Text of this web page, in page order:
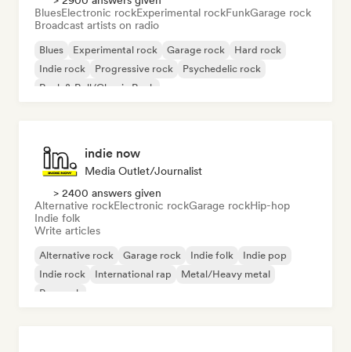
BluesElectronic rockExperimental rockFunkGarage rock
Broadcast artists on radio
Blues Experimental rock Garage rock
Hard rock
Indie rock
Progressive rock
Psychedelic rock
Rock & Roll/Classic Rock
indie now
Media Outlet/Journalist
> 2400 answers given
Alternative rockElectronic rockGarage rockHip-hop
Indie folk
Write articles
Alternative rock Garage rock Indie folk
Indie pop
Indie rock
International rap
Metal/Heavy metal
Pop rock